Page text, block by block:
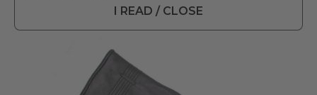
I READ / CLOSE